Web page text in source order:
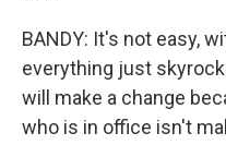
BANDY: It's not easy,
everything just
will make a change
who is in office isn't